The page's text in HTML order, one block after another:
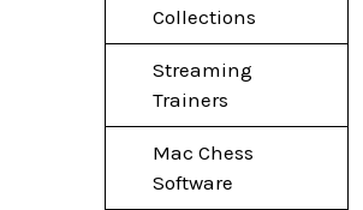
Collections
Streaming
Trainers
Mac Chess
Software